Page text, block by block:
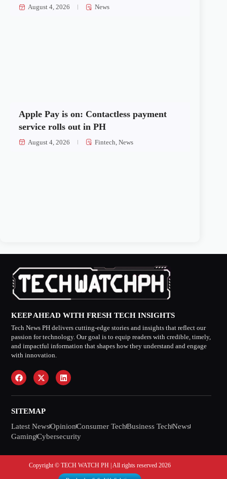
August 4, 2026 News
Apple Pay is on: Contactless payment
service rolls out in PH
August 4, 2026 Fintech ,News
KEEP AHEAD WITH FRESH TECH INSIGHTS
Tech News PH delivers cutting-edge stories and insights that reflect our
passion for technology. Our goal is to equip readers with credible, timely,
and impactful information that shapes how they understand and engage
with innovation.
SITEMAP
Latest NewsOpinionConsumer TechBusiness TechNews
GamingCybersecurity
Copyright © TECH WATCH PH | All rights reserved 2026